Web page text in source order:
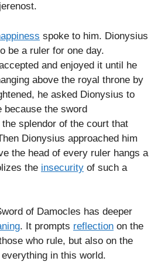
spoke to him. Dionysius
be a ruler for one day.
and enjoyed it until he
above the royal throne by
he asked Dionysius to
because the sword
splendor of the court that
Dionysius approached him
the head of every ruler hangs a
the insecurity of such a
of Damocles has deeper
. It prompts reflection on the
who rule, but also on the
in this world.